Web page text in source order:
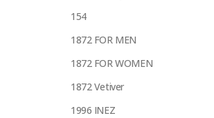
154
1872 FOR MEN
1872 FOR WOMEN
1872 Vetiver
1996 INEZ